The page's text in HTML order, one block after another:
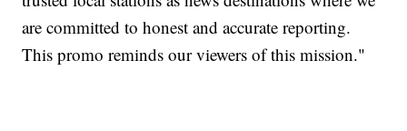
are committed to honest and accurate reporting.
This promo reminds our viewers of this mission."